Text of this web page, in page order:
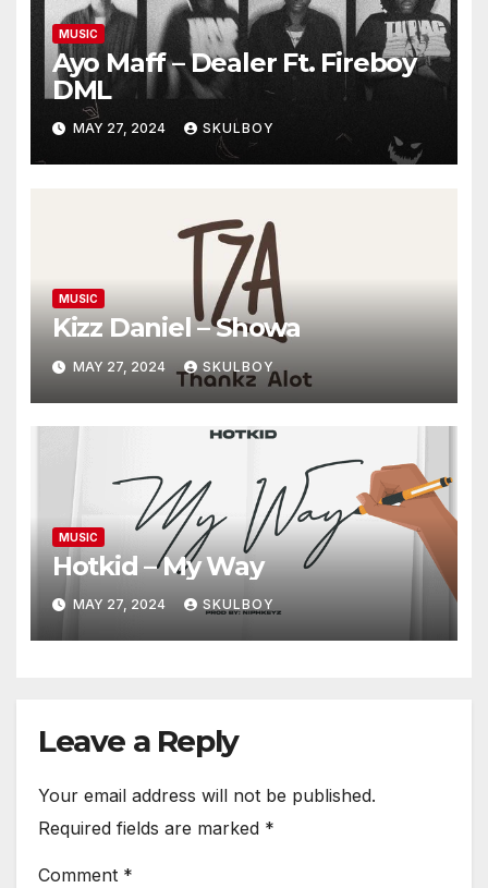
MUSIC
Ayo Maff – Dealer Ft. Fireboy
DML
MAY 27, 2024 SKULBOY
MUSIC
Kizz Daniel – Showa
MAY 27, 2024 SKULBOY
MUSIC
Hotkid – My Way
MAY 27, 2024 SKULBOY
Leave a Reply
Your email address will not be published.
Required fields are marked *
Comment *